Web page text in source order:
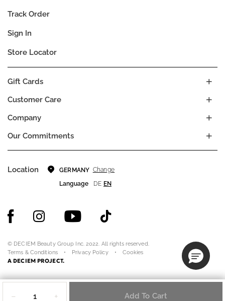
− + Add To Cart
Company
Our Commitments
Customer Care
Gift Cards
Track Order
Sign In
Store Locator
Location GERMANY Change
Language
DE EN
© DECIEM Beauty Group Inc. 2022. All rights reserved.
Terms & Conditions
Privacy Policy Cookies
A DECIEM PROJECT.